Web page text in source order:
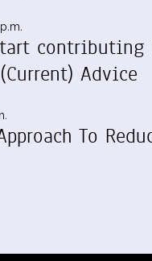
contributing
Advice
To